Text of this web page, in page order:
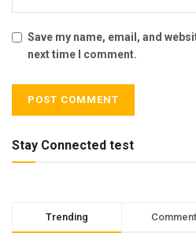
Save my name, email, and
next time I comment.
Stay Connected test
Trending